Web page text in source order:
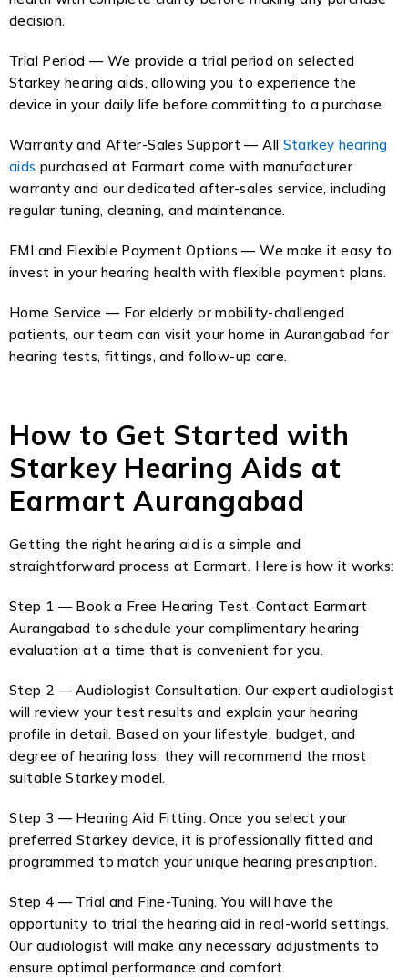
decision.
Trial Period — We provide a trial period on selected
Starkey hearing aids, allowing you to experience the
device in your daily life before committing to a purchase.
Warranty and After-Sales Support — All Starkey hearing
aids purchased at Earmart come with manufacturer
warranty and our dedicated after-sales service, including
regular tuning, cleaning, and maintenance.
EMI and Flexible Payment Options — We make it easy to
invest in your hearing health with flexible payment plans.
Home Service — For elderly or mobility-challenged
patients, our team can visit your home in Aurangabad for
hearing tests, fittings, and follow-up care.
How to Get Started with
Starkey Hearing Aids at
Earmart Aurangabad
Getting the right hearing aid is a simple and
straightforward process at Earmart. Here is how it works:
Step 1 — Book a Free Hearing Test. Contact Earmart
Aurangabad to schedule your complimentary hearing
evaluation at a time that is convenient for you.
Step 2 — Audiologist Consultation. Our expert audiologist
will review your test results and explain your hearing
profile in detail. Based on your lifestyle, budget, and
degree of hearing loss, they will recommend the most
suitable Starkey model.
Step 3 — Hearing Aid Fitting. Once you select your
preferred Starkey device, it is professionally fitted and
programmed to match your unique hearing prescription.
Step 4 — Trial and Fine-Tuning. You will have the
opportunity to trial the hearing aid in real-world settings.
Our audiologist will make any necessary adjustments to
ensure optimal performance and comfort.